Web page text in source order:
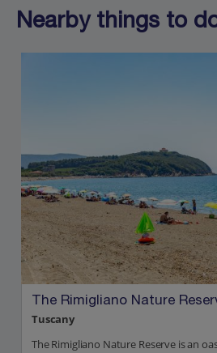
Nearby things to
The Rimigliano Nature
Tuscany
The Rimigliano Nature Reserve is an